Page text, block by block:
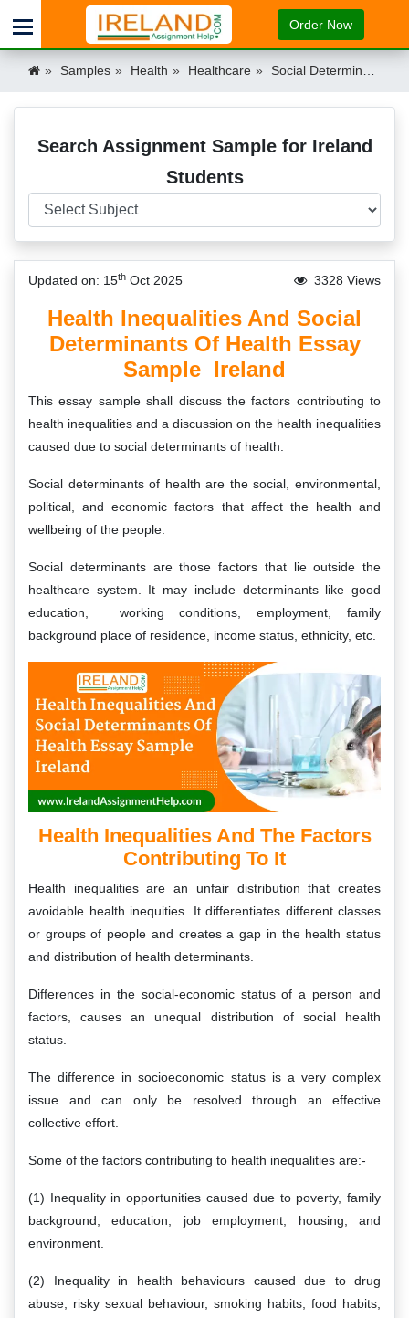
Order Now
Samples Health Healthcare Social Determinants Health Inequalities Essay Sample Ireland
Search Assignment Sample for Ireland
Students
Updated on: 15th Oct 2025 3328 Views
Health Inequalities And Social
Determinants Of Health Essay
Sample Ireland
This essay sample shall discuss the factors contributing to
health inequalities and a discussion on the health inequalities
caused due to social determinants of health.
Social determinants of health are the social, environmental,
political, and economic factors that affect the health and
wellbeing of the people.
Social determinants are those factors that lie outside the
healthcare system. It may include determinants like good
education, working conditions, employment, family
background place of residence, income status, ethnicity, etc.
Health Inequalities And The Factors
Contributing To It
Health inequalities are an unfair distribution that creates
avoidable health inequities. It differentiates different classes
or groups of people and creates a gap in the health status
and distribution of health determinants.
Differences in the social-economic status of a person and
factors, causes an unequal distribution of social health
status.
The difference in socioeconomic status is a very complex
issue and can only be resolved through an effective
collective effort.
Some of the factors contributing to health inequalities are:-
(1) Inequality in opportunities caused due to poverty, family
background, education, job employment, housing, and
environment.
(2) Inequality in health behaviours caused due to drug
abuse, risky sexual behaviour, smoking habits, food habits,